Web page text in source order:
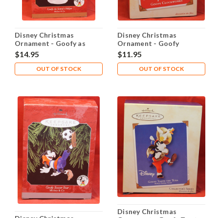
Disney Christmas
Ornament - Goofy as
Santa's Helper
$14.95
OUT OF STOCK
Disney Christmas
Ornament - Goofy
Clockworks
$11.95
OUT OF STOCK
Disney Christmas